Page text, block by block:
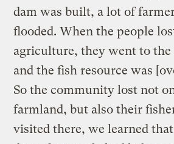
dam was built, a lot of
flooded. When the people
agriculture, they went to the
and the fish resource was
So the community lost not
farmland, but also their
visited there, we learned